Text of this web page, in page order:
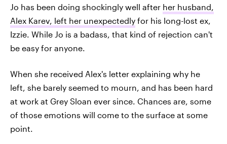
Jo has been doing shockingly well after her husband,
Alex Karev, left her unexpectedly for his long-lost ex,
Izzie. While Jo is a badass, that kind of rejection can't
be easy for anyone.
When she received Alex's letter explaining why he
left, she barely seemed to mourn, and has been hard
at work at Grey Sloan ever since. Chances are, some
of those emotions will come to the surface at some
point.